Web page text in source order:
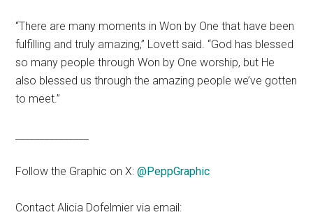
“There are many moments in Won by One that have been
fulfilling and truly amazing,” Lovett said. “God has blessed
so many people through Won by One worship, but He
also blessed us through the amazing people we’ve gotten
to meet.”
Follow the Graphic on X:@PeppGraphic
Contact Alicia Dofelmier via email: